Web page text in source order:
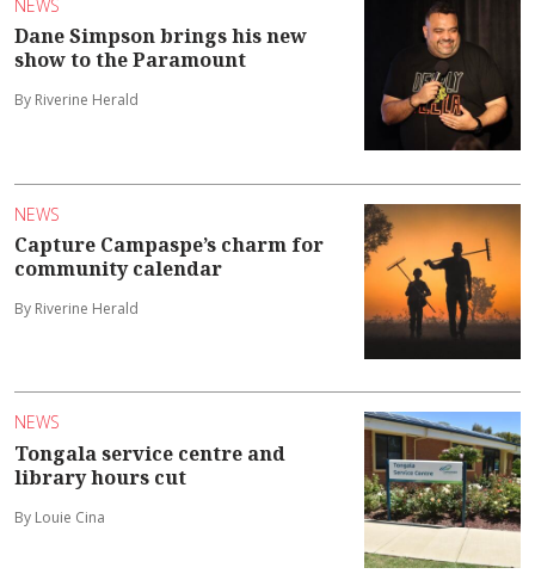
NEWS
Dane Simpson brings his new
show to the Paramount
By Riverine Herald
NEWS
Capture Campaspe’s charm for
community calendar
By Riverine Herald
NEWS
Tongala service centre and
library hours cut
By Louie Cina